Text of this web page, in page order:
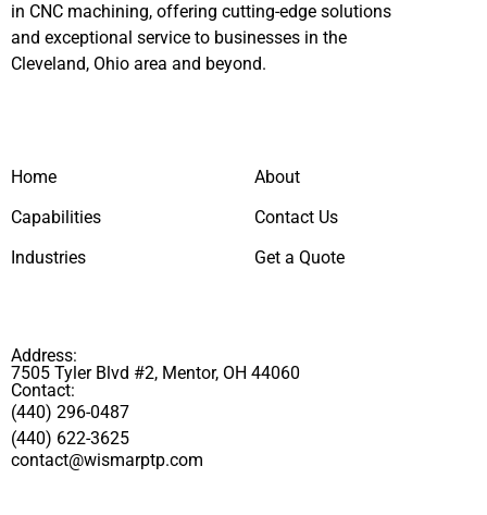
in CNC machining, offering cutting-edge solutions
and exceptional service to businesses in the
Cleveland, Ohio area and beyond.
Home
Capabilities
Industries
About
Contact Us
Get a Quote
Address:
7505 Tyler Blvd #2, Mentor, OH 44060
Contact:
(440) 296-0487
(440) 622-3625
contact@wismarptp.com